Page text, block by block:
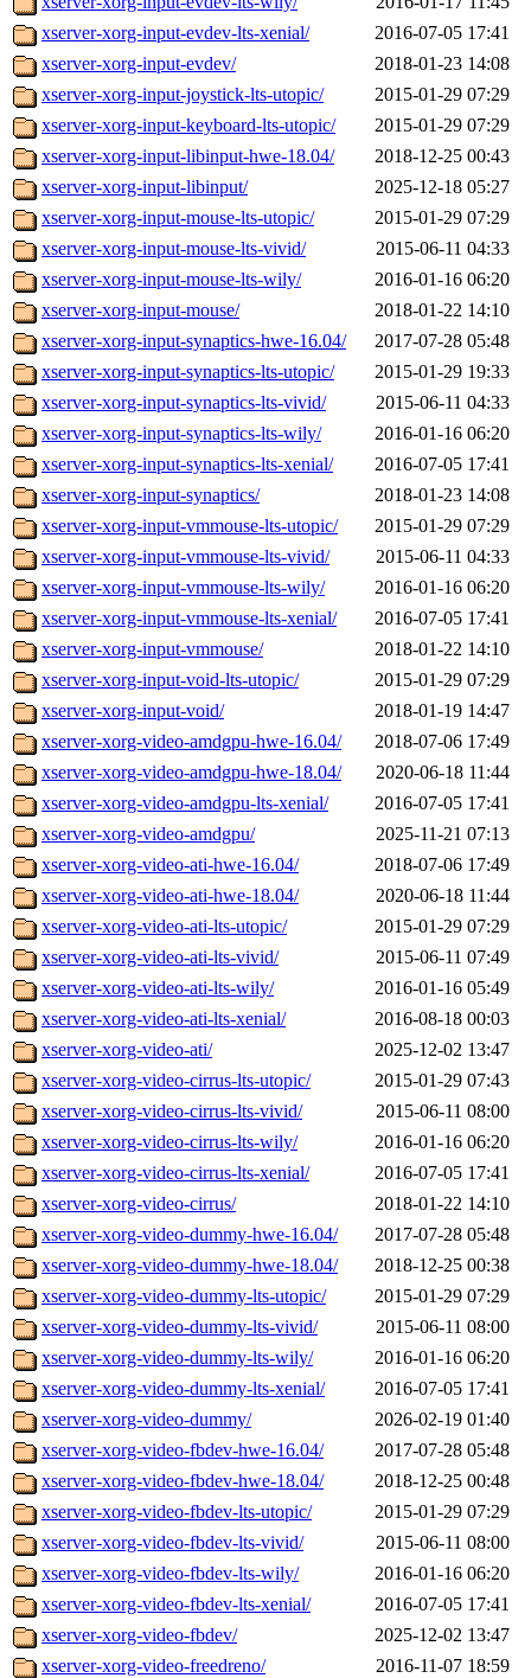
xserver-xorg-input-evdev-lts-xenial/
2016-07-05 17:41
xserver-xorg-input-evdev/
2018-01-23 14:08
xserver-xorg-input-joystick-lts-utopic/
2015-01-29 07:29
xserver-xorg-input-keyboard-lts-utopic/
2015-01-29 07:29
xserver-xorg-input-libinput-hwe-18.04/
2018-12-25 00:43
xserver-xorg-input-libinput/
2025-12-18 05:27
xserver-xorg-input-mouse-lts-utopic/
2015-01-29 07:29
xserver-xorg-input-mouse-lts-vivid/
2015-06-11 04:33
xserver-xorg-input-mouse-lts-wily/
2016-01-16 06:20
xserver-xorg-input-mouse/
2018-01-22 14:10
xserver-xorg-input-synaptics-hwe-16.04/
2017-07-28 05:48
xserver-xorg-input-synaptics-lts-utopic/
2015-01-29 19:33
xserver-xorg-input-synaptics-lts-vivid/
2015-06-11 04:33
xserver-xorg-input-synaptics-lts-wily/
2016-01-16 06:20
xserver-xorg-input-synaptics-lts-xenial/
2016-07-05 17:41
xserver-xorg-input-synaptics/
2018-01-23 14:08
xserver-xorg-input-vmmouse-lts-utopic/
2015-01-29 07:29
xserver-xorg-input-vmmouse-lts-vivid/
2015-06-11 04:33
xserver-xorg-input-vmmouse-lts-wily/
2016-01-16 06:20
xserver-xorg-input-vmmouse-lts-xenial/
2016-07-05 17:41
xserver-xorg-input-vmmouse/
2018-01-22 14:10
xserver-xorg-input-void-lts-utopic/
2015-01-29 07:29
xserver-xorg-input-void/
2018-01-19 14:47
xserver-xorg-video-amdgpu-hwe-16.04/
2018-07-06 17:49
xserver-xorg-video-amdgpu-hwe-18.04/
2020-06-18 11:44
xserver-xorg-video-amdgpu-lts-xenial/
2016-07-05 17:41
xserver-xorg-video-amdgpu/
2025-11-21 07:13
xserver-xorg-video-ati-hwe-16.04/
2018-07-06 17:49
xserver-xorg-video-ati-hwe-18.04/
2020-06-18 11:44
xserver-xorg-video-ati-lts-utopic/
2015-01-29 07:29
xserver-xorg-video-ati-lts-vivid/
2015-06-11 07:49
xserver-xorg-video-ati-lts-wily/
2016-01-16 05:49
xserver-xorg-video-ati-lts-xenial/
2016-08-18 00:03
xserver-xorg-video-ati/
2025-12-02 13:47
xserver-xorg-video-cirrus-lts-utopic/
2015-01-29 07:43
xserver-xorg-video-cirrus-lts-vivid/
2015-06-11 08:00
xserver-xorg-video-cirrus-lts-wily/
2016-01-16 06:20
xserver-xorg-video-cirrus-lts-xenial/
2016-07-05 17:41
xserver-xorg-video-cirrus/
2018-01-22 14:10
xserver-xorg-video-dummy-hwe-16.04/
2017-07-28 05:48
xserver-xorg-video-dummy-hwe-18.04/
2018-12-25 00:38
xserver-xorg-video-dummy-lts-utopic/
2015-01-29 07:29
xserver-xorg-video-dummy-lts-vivid/
2015-06-11 08:00
xserver-xorg-video-dummy-lts-wily/
2016-01-16 06:20
xserver-xorg-video-dummy-lts-xenial/
2016-07-05 17:41
xserver-xorg-video-dummy/
2026-02-19 01:40
xserver-xorg-video-fbdev-hwe-16.04/
2017-07-28 05:48
xserver-xorg-video-fbdev-hwe-18.04/
2018-12-25 00:48
xserver-xorg-video-fbdev-lts-utopic/
2015-01-29 07:29
xserver-xorg-video-fbdev-lts-vivid/
2015-06-11 08:00
xserver-xorg-video-fbdev-lts-wily/
2016-01-16 06:20
xserver-xorg-video-fbdev-lts-xenial/
2016-07-05 17:41
xserver-xorg-video-fbdev/
2025-12-02 13:47
xserver-xorg-video-freedreno/
2016-11-07 18:59